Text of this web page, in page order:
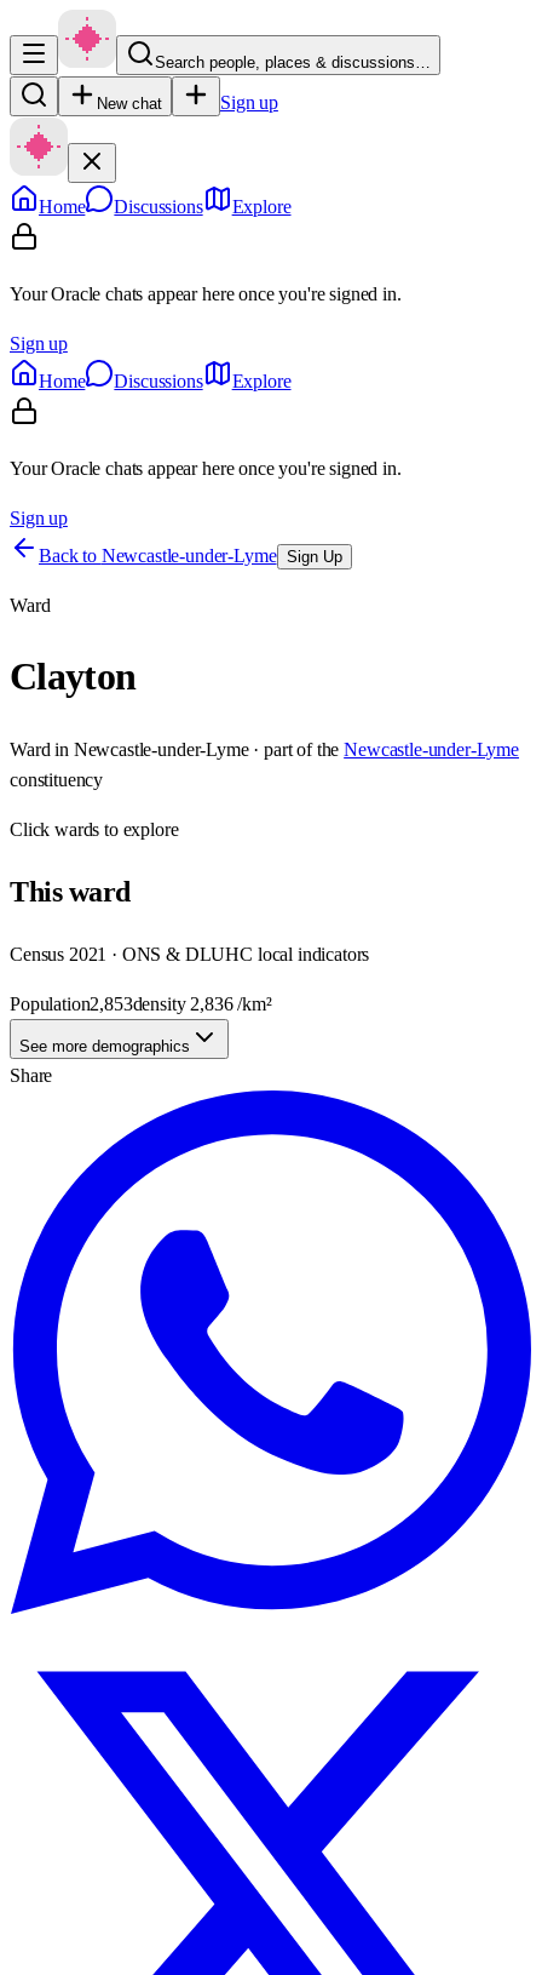
Search people, places & discussions…
New chat Sign up
Home Discussions Explore
Your Oracle chats appear here once you're signed in.
Sign up
Home
Discussions Explore
Your Oracle chats appear here once you're signed in.
Sign up
Back to Newcastle-under-Lyme Sign Up
Ward
Clayton
Ward in Newcastle-under-Lyme· part of the Newcastle-under-Lyme
constituency
Clickwards to explore
Thisward
Census 2021 · ONS & DLUHC local indicators
Population2,853density 2,836/km²
See more demographics
Share